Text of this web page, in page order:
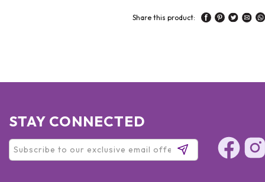
Share this product:
STAY CONNECTED